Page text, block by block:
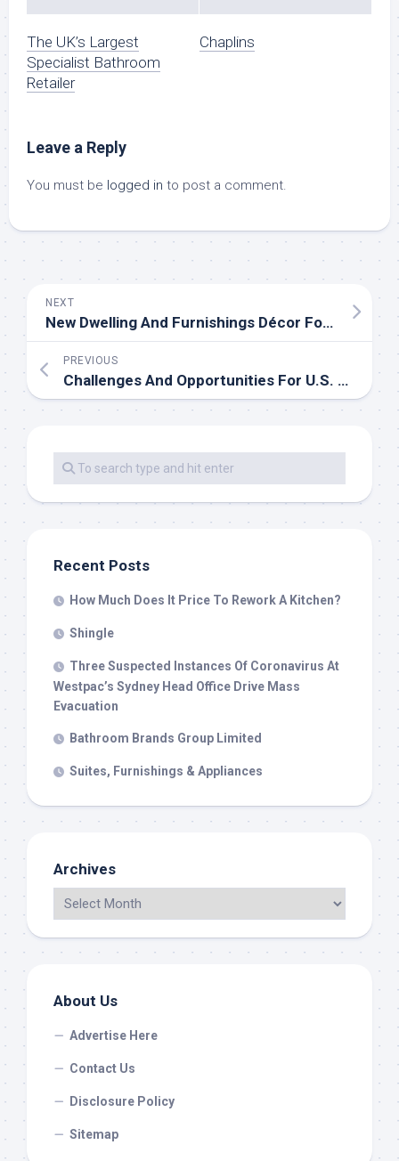
The UK’s Largest
Specialist Bathroom
Retailer
Chaplins
Leave a Reply
You must be logged in to post a comment.
NEXT
New Dwelling And Furnishings Décor For Spring
PREVIOUS
Challenges And Opportunities For U.S. Enterprise Group
Recent Posts
How Much Does It Price To Rework A Kitchen?
Shingle
Three Suspected Instances Of Coronavirus At
Westpac’s Sydney Head Office Drive Mass
Evacuation
Bathroom Brands Group Limited
Suites, Furnishings & Appliances
Archives
About Us
Advertise Here
Contact Us
Disclosure Policy
Sitemap